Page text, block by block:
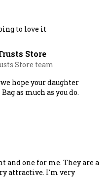
to love it
Store
Store team
hope your daughter
as much as you do.
and one for me. They are a
attractive. I'm very